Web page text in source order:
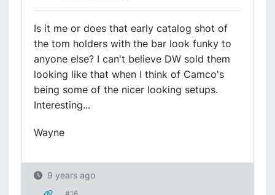
Is it me or does that early catalog shot of
the tom holders with the bar look funky to
anyone else? I can't believe DW sold them
looking like that when I think of Camco's
being some of the nicer looking setups.
Interesting...
Wayne
9 years ago